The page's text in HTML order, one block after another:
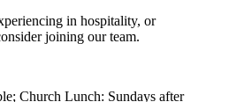
in hospitality, or
joining our team.
Church Lunch: Sundays after